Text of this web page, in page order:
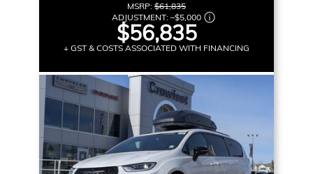
MSRP: $61,835
ADJUSTMENT: –$5,000
$56,835
+ GST & COSTS ASSOCIATED WITH FINANCING